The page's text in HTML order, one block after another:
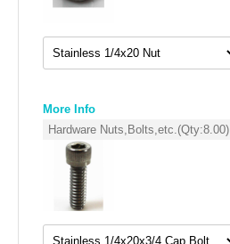
PLATES FOR AIRBOX COVERS
More Info
Hardware Nuts,Bolts,etc.(Qty:8.00)